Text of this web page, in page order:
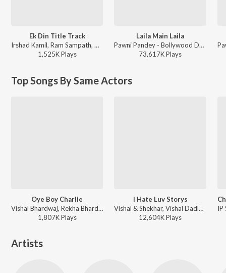
Ek Din Title Track
Irshad Kamil, Ram Sampath, Arijit Singh - Arijit Singh Bollywood Love Hits
1,525KPlays
Laila Main Laila
Pawni Pandey - Bollywood Dance Fit
73,617KPlays
Top Songs By Same Actors
Oye Boy Charlie
Vishal Bhardwaj, Rekha Bhardwaj, Shankar Mahadevan, Mohit Chauhan ft. Shayan Roy - Oye Boy Charlie
1,807KPlays
I Hate Luv Storys
Vishal & Shekhar, Vishal Dadlani - I Hate Luv Storys
12,604KPlays
Artists